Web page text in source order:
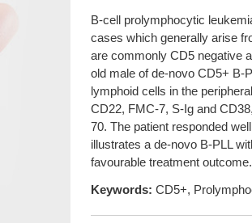
B-cell prolymphocytic
cases which generally arise
are commonly CD5 negative
old male of de-novo CD5+ B-
lymphoid cells in the
CD22, FMC-7, S-Ig and
70. The patient responded
illustrates a de-novo B-PLL
favourable treatment outcome.
Keywords: CD5+,